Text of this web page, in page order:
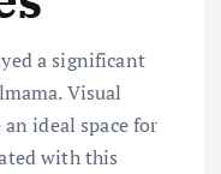
a significant
Visual
ideal space for
with this